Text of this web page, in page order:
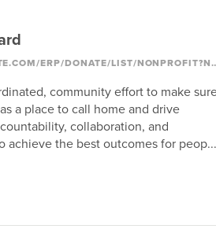
HTTPS://COLUMBUSFDN.FCSUITE.COM/
community effort to make
a place to call home and drive
collaboration, and
achieve the best outcomes for peop...